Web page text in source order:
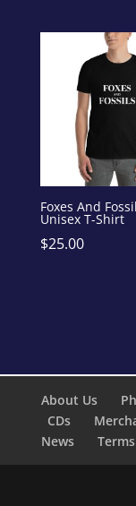
Foxes And
Unisex T-Shirt
$25.00
About Us
CDs
News